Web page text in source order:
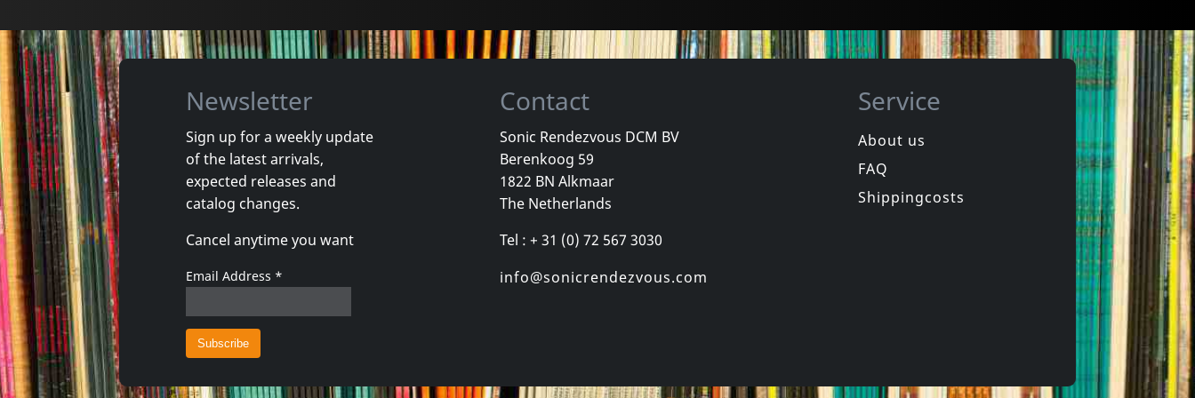
Various
Las Vegas Grind!, Vol. 2
In stock
€login 1LP
Various
Jungle Exotica, Vol. 1
In stock
1CD €login
Live At The Forum
In stock
Newsletter
Sign up for a weekly update
of the latest arrivals,
expected releases and
catalog changes.
Cancel anytime you want
Email Address *
Contact
Sonic Rendezvous DCM BV
Berenkoog 59
1822 BN Alkmaar
The Netherlands
Tel : + 31 (0) 72 567 3030
info@sonicrendezvous.com
Service
About us
FAQ
Shippingcosts